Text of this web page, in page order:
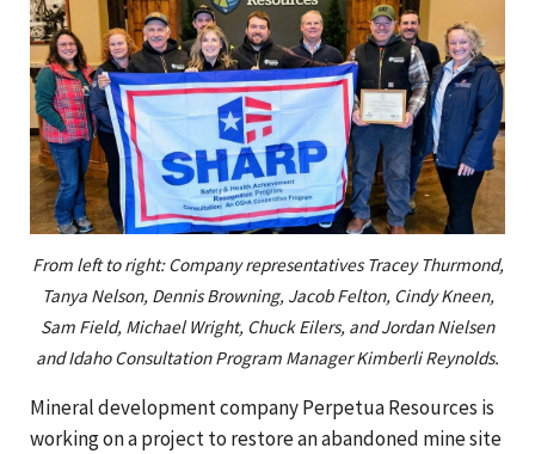
From left to right: Company representatives Tracey Thurmond,
Tanya Nelson, Dennis Browning, Jacob Felton, Cindy Kneen,
Sam Field, Michael Wright, Chuck Eilers, and Jordan Nielsen
and Idaho Consultation Program Manager Kimberli Reynolds.
Mineral development company Perpetua Resources is
working on a project to restore an abandoned mine site